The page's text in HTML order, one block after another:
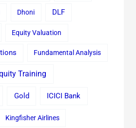
Dhoni DLF
Equity Valuation
Fundamental Analysis
Training
Gold ICICI Bank
Kingfisher Airlines